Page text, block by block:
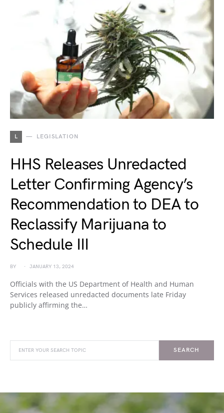
L LEGISLATION
HHS Releases Unredacted
Letter Confirming Agency’s
Recommendation to DEA to
Reclassify Marijuana to
Schedule III
BY JANUARY 13, 2024
Officials with the US Department of Health and Human
Services released unredacted documents late Friday
publicly affirming the…
SEARCH